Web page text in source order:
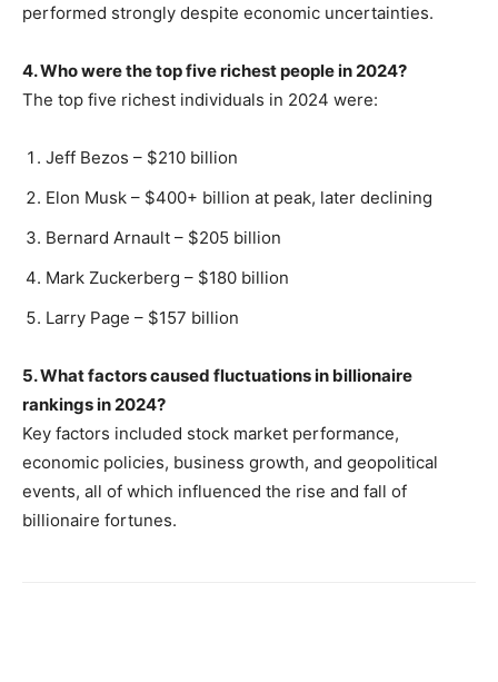
performed strongly despite economic uncertainties.
4. Who were the top five richest people in 2024?
The top five richest individuals in 2024 were:
Jeff Bezos – $210 billion
Elon Musk – $400+ billion at peak, later declining
Bernard Arnault – $205 billion
Mark Zuckerberg – $180 billion
Larry Page – $157 billion
5. What factors caused fluctuations in billionaire
rankings in 2024?
Key factors included stock market performance,
economic policies, business growth, and geopolitical
events, all of which influenced the rise and fall of
billionaire fortunes.